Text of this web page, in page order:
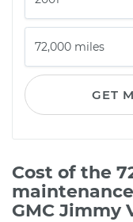
GET
Cost of the
GMC Jimmy